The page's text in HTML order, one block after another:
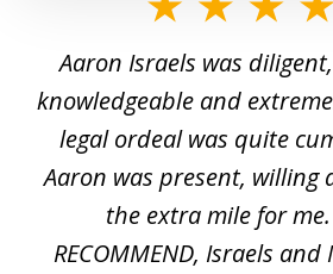
5
Aaron Israels was
knowledgeable and
legal ordeal was quite
Aaron was present, willing
the extra mile for me.
RECOMMEND, Israels and